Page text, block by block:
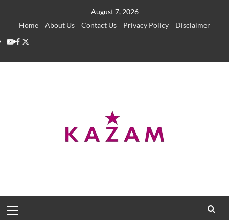
August 7, 2026
Home
About Us Contact Us Privacy Policy
Disclaimer
YouTube
Facebook
Twitter
Menu